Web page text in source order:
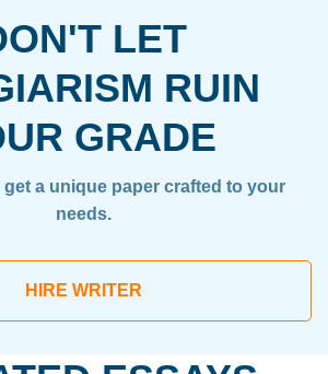
LET
RUIN
GRADE
get a unique paper crafted to your
needs.
HIRE WRITER